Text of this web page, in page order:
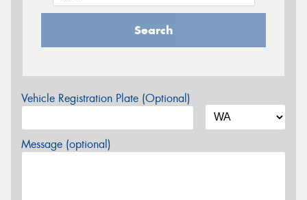
Search
Vehicle Registration Plate (Optional)
Message (optional)